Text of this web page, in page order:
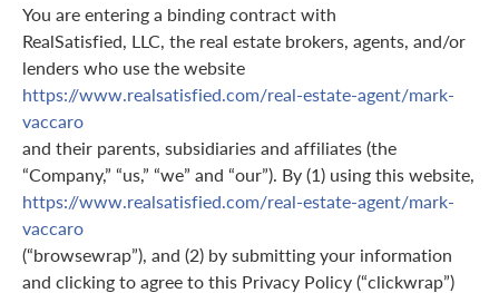
You are entering a binding contract with
RealSatisfied, LLC, the real estate brokers, agents, and/or
lenders who use the website
https://www.realsatisfied.com/real-estate-agent/mark-
vaccaro
and their parents, subsidiaries and affiliates (the
“Company,” “us,” “we” and “our”). By (1) using this website,
https://www.realsatisfied.com/real-estate-agent/mark-
vaccaro
(“browsewrap”), and (2) by submitting your information
and clicking to agree to this Privacy Policy (“clickwrap”)